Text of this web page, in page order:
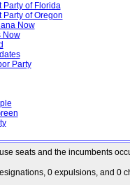
Party of Florida
Party of Oregon
Now
Now
Party
seats and the incumbents
0 expulsions, and 0